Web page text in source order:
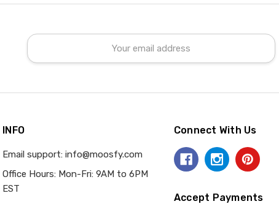
Email
Address
INFO
Email support: info@moosfy.com
Office Hours: Mon-Fri: 9AM to 6PM
EST
Connect With Us
Accept Payments